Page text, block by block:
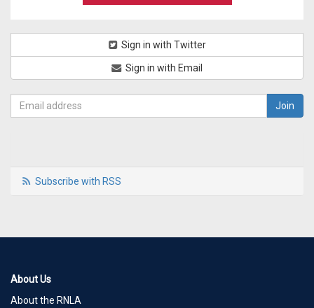
Sign in with Twitter
Sign in with Email
Subscribe with RSS
About Us
About the RNLA